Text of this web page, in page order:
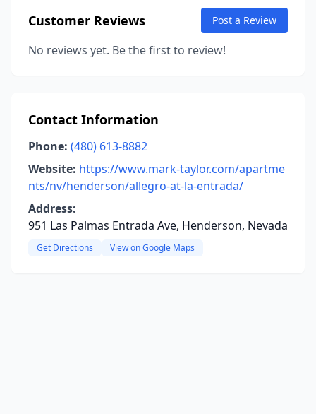
Customer Reviews Post a Review
No reviews yet. Be the first to review!
Contact Information
Phone: (480) 613-8882
Website: https://www.mark-taylor.com/apartme
nts/nv/henderson/allegro-at-la-entrada/
Address:
951 Las Palmas Entrada Ave, Henderson, Nevada
Get Directions View on Google Maps